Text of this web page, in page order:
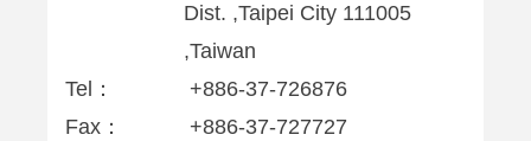
Dist. ,Taipei City 111005
,Taiwan
Tel：
+886-37-726876
Fax：
+886-37-727727